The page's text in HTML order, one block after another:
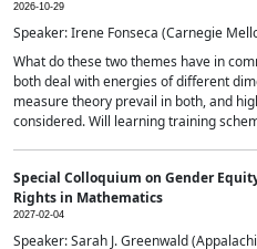
2026-10-29
Speaker: Irene Fonseca (Carnegie
What do these two themes have in
both deal with energies of different
measure theory prevail in both, and
considered. Will learning training
Special Colloquium on Gender
Rights in Mathematics
2027-02-04
Speaker: Sarah J. Greenwald